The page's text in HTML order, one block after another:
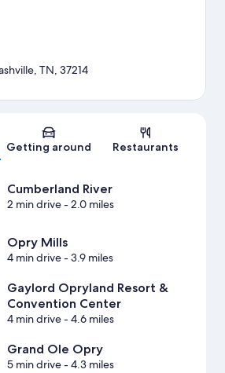
Map
TN, 37214
Getting around Restaurants
Cumberland River
2 min drive- 2.0 miles
Opry Mills
4 min drive- 3.9 miles
Gaylord Opryland Resort &
Convention Center
4 min drive- 4.6 miles
Grand Ole Opry
5 min drive- 4.3 miles